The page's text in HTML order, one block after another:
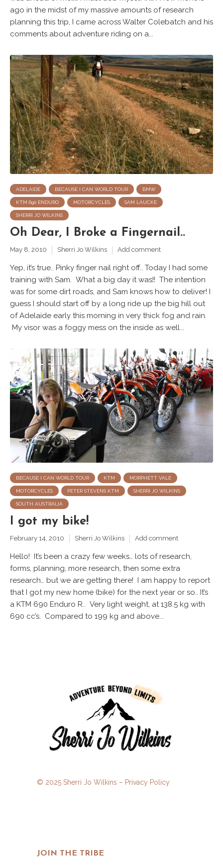
ago in the midst of my massive amounts of research
planning this trip, I came across Walter Colebatch and his
comments about adventure riding on a...
ADELAIDE BECAUSE I CAN WORLD TOUR BMW
KTM 690 ENDURO MOTORCYCLES SAM LAUCKE
SHERRI JO WILKINS
Oh Dear, I Broke a Fingernail..
May 8, 2010 Sherri Jo Wilkins Add comment
Yep, it’s true.. Pinky finger nail right off.. Today I had some
training with Sam. What a big day it was!! The intention
was for some dirt roads, and Sam knows how to deliver! I
guess I should start off by a long ride up the big hill out
of Adelaide early this morning in very thick fog and rain.
My visor was a foggy mess on the inside as well...
BECAUSE I CAN WORLD TOUR KTM MORPHETT VALE
MOTORCYCLES PETER STEVENS KTM SHERRI JO WILKINS
SOUTH AUSTRALIA
I got my bike!
February 14, 2010 Sherri Jo Wilkins Add comment
Hello! It’s been a crazy few weeks… lots of research,
forms, planning, more research, then some extra
research… but we are getting there! I am happy to report
that I got my new home (bike) for the next year or so.. It’s
a KTM 690 Enduro R.. Very light weight, at 138.5 kg with
690 cc’s. Compared to 199 kg and above...
© 2025 Sherri Jo Wilkins – Privacy Policy
JOIN THE TRIBE